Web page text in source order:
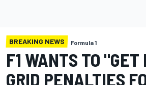
BREAKING NEWS Formula 1
F1 WANTS TO "GET
GRID PENALTIES